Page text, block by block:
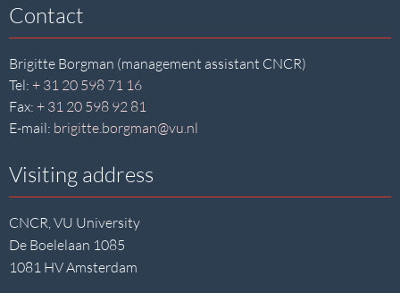
Contact
Brigitte Borgman (management assistant CNCR)
Tel: + 31 20 598 71 16
Fax: + 31 20 598 92 81
E-mail: brigitte.borgman@vu.nl
Visiting address
CNCR, VU University
De Boelelaan 1085
1081 HV Amsterdam